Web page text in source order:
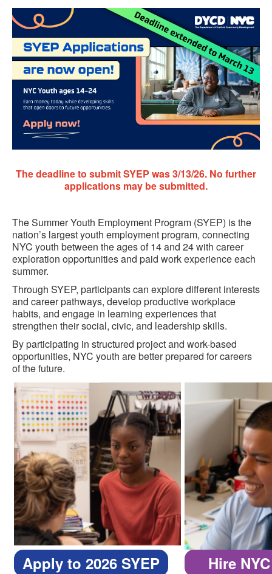
The deadline to submit SYEP was 3/13/26. No further
applications may be submitted.
The Summer Youth Employment Program (SYEP) is the
nation’s largest youth employment program, connecting
NYC youth between the ages of 14 and 24 with career
exploration opportunities and paid work experience each
summer.
Through SYEP, participants can explore different interests
and career pathways, develop productive workplace
habits, and engage in learning experiences that
strengthen their social, civic, and leadership skills.
By participating in structured project and work-based
opportunities, NYC youth are better prepared for careers
of the future.
Apply to 2026 SYEP Hire